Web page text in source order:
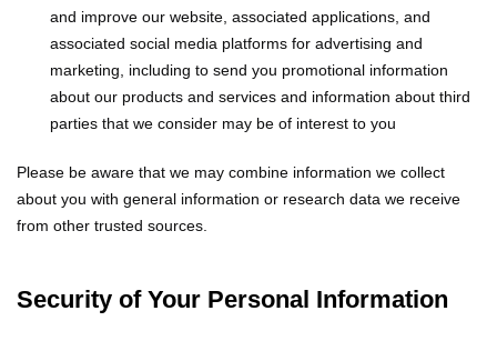
and improve our website, associated applications, and
associated social media platforms for advertising and
marketing, including to send you promotional information
about our products and services and information about third
parties that we consider may be of interest to you
Please be aware that we may combine information we collect
about you with general information or research data we receive
from other trusted sources.
Security of Your Personal Information